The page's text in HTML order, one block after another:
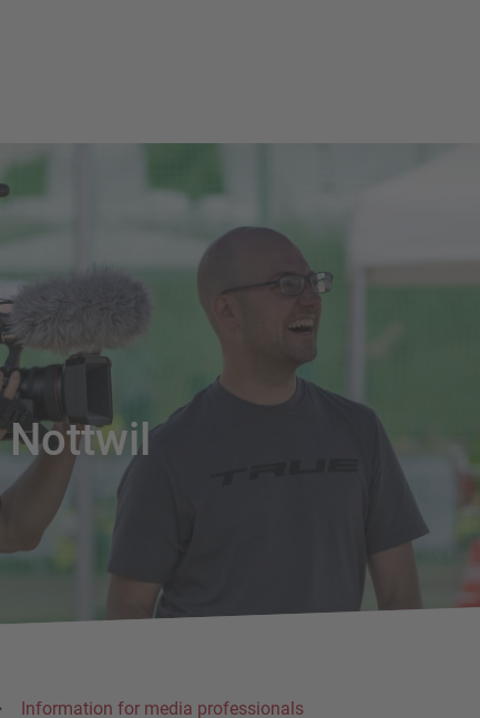
Nottwil
Information for media professionals